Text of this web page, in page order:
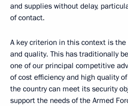
and supplies without delay,
of contact.
A key criterion in this context is
and quality. This has traditionally
one of our principal competitive
of cost efficiency and high quality
the country can meet its security
support the needs of the Armed